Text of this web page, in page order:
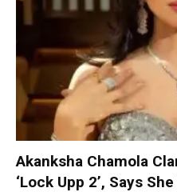
Akanksha Chamola
‘Lock Upp 2’, Says